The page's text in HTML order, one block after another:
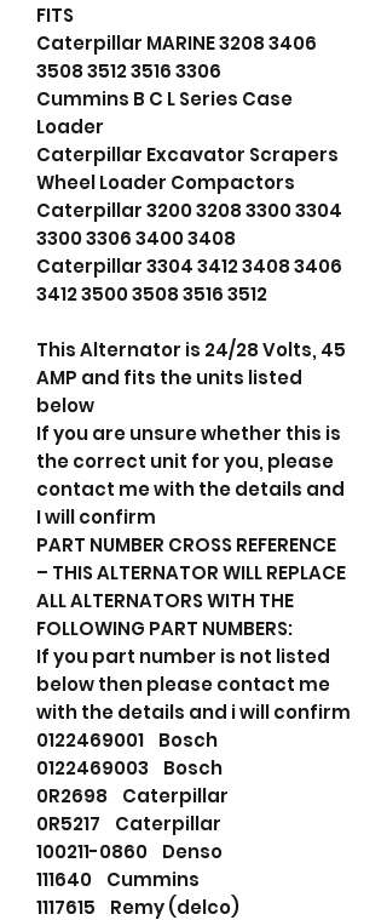
FITS
Caterpillar MARINE 3208 3406
3508 3512 3516 3306
Cummins B C L Series Case
Loader
Caterpillar Excavator Scrapers
Wheel Loader Compactors
Caterpillar 3200 3208 3300 3304
3300 3306 3400 3408
Caterpillar 3304 3412 3408 3406
3412 3500 3508 3516 3512
This Alternator is 24/28 Volts, 45
AMP and fits the units listed
below
If you are unsure whether this is
the correct unit for you, please
contact me with the details and
I will confirm
PART NUMBER CROSS REFERENCE
– THIS ALTERNATOR WILL REPLACE
ALL ALTERNATORS WITH THE
FOLLOWING PART NUMBERS:
If you part number is not listed
below then please contact me
with the details and i will confirm
0122469001 Bosch
0122469003 Bosch
0R2698 Caterpillar
0R5217 Caterpillar
100211-0860 Denso
111640 Cummins
1117615 Remy (delco)